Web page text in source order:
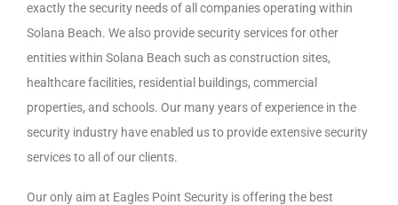
exactly the security needs of all companies operating within
Solana Beach. We also provide security services for other
entities within Solana Beach such as construction sites,
healthcare facilities, residential buildings, commercial
properties, and schools. Our many years of experience in the
security industry have enabled us to provide extensive security
services to all of our clients.
Our only aim at Eagles Point Security is offering the best